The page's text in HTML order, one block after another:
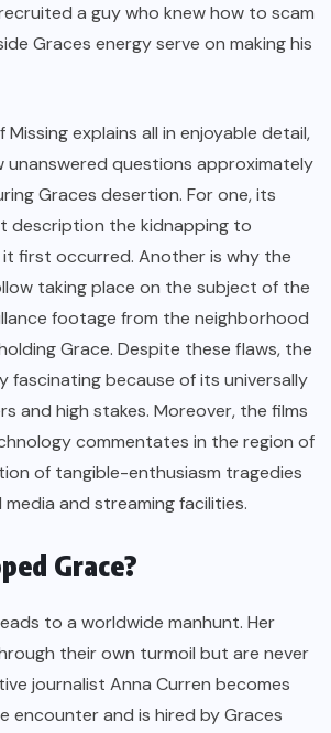
a guy who knew how to scam
Graces energy serve on making his
explains all in enjoyable detail,
unanswered questions approximately
Graces desertion. For one, its
description the kidnapping to
first occurred. Another is why the
taking place on the subject of the
footage from the neighborhood
Grace. Despite these flaws, the
fascinating because of its universally
and high stakes. Moreover, the films
commentates in the region of
of tangible-enthusiasm tragedies
and streaming facilities.
Grace?
to a worldwide manhunt. Her
their own turmoil but are never
journalist Anna Curren becomes
encounter and is hired by Graces